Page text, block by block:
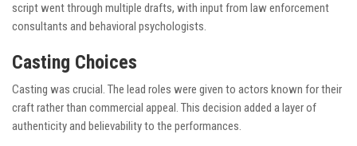
script went through multiple drafts, with input from law enforcement
consultants and behavioral psychologists.
Casting Choices
Casting was crucial. The lead roles were given to actors known for their
craft rather than commercial appeal. This decision added a layer of
authenticity and believability to the performances.